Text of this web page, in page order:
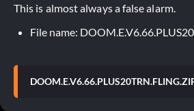
This is almost always a false alarm.
File name: